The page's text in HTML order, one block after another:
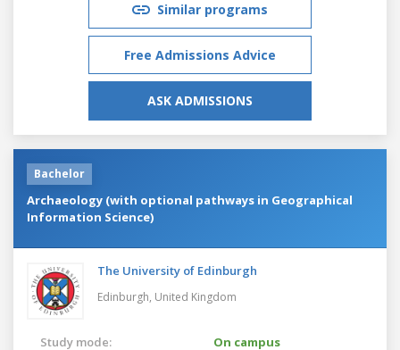
Similar programs
Free Admissions Advice
ASK ADMISSIONS
Bachelor
Archaeology (with optional pathways in Geographical
Information Science)
The University of Edinburgh
Edinburgh, United Kingdom
Study mode: On campus